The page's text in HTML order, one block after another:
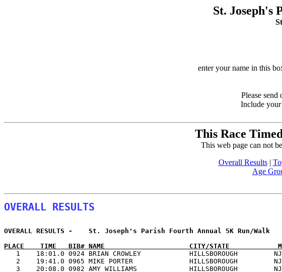
St. Joseph's
enter your name in this
Please send
Include
This Race
This web page can not
Overall Results|
Age
OVERALL RESULTS
OVERALL RESULTS -    St. Joseph's Parish Fourth Annual 5K Run/Walk
PLACE    TIME   BIB# NAME                     CITY/STATE            M/F